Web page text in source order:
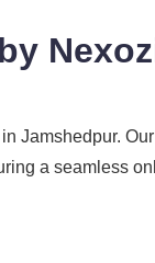
Jamshedpur.
a seamless